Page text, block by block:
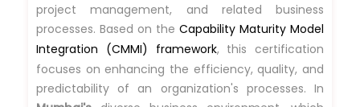
project management, and related business
processes. Based on the Capability Maturity Model
Integration (CMMI) framework, this certification
focuses on enhancing the efficiency, quality, and
predictability of an organization's processes. In